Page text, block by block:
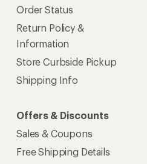
Order Status
Return Policy &
Information
Store Curbside Pickup
Shipping Info
Offers & Discounts
Sales & Coupons
Free Shipping Details